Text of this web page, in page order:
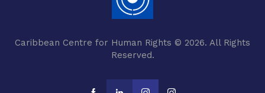
Caribbean Centre for Human Rights © 2026. All Rights
Reserved.